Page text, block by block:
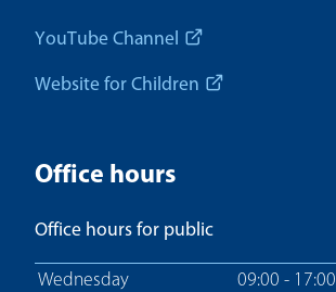
YouTube Channel
Website for Children
Office hours
Office hours for public
Wednesday 09:00 - 17:00